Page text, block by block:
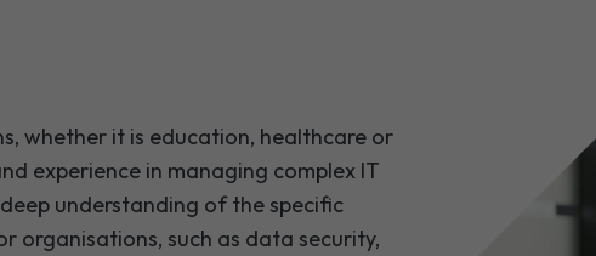
whether it is education, healthcare or
experience in managing complex IT
understanding of the specific
organisations, such as data security,